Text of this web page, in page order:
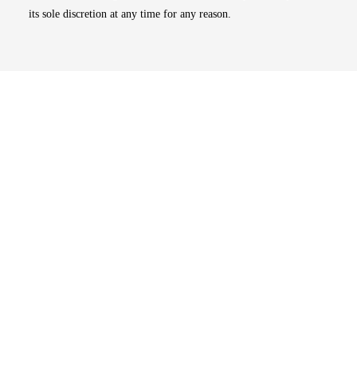
its sole discretion at any time for any reason.